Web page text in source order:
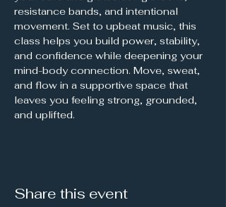
resistance bands, and intentional
movement. Set to upbeat music, this
class helps you build power, stability,
and confidence while deepening your
mind-body connection. Move, sweat,
and flow in a supportive space that
leaves you feeling strong, grounded,
and uplifted.
Share this event